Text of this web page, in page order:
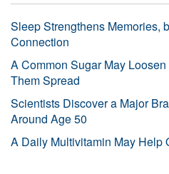
Sleep Strengthens Memories,
Connection
A Common Sugar May
Them Spread
Scientists Discover a Major
Around Age 50
A Daily Multivitamin May Help